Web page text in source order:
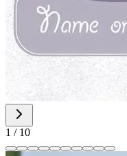
1 / 10